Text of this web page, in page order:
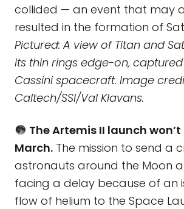
collided — an event that may
resulted in the formation of
Pictured: A view of Titan and
its thin rings edge-on, captured
Cassini spacecraft. Image
Caltech/SSI/Val Klavans.
The Artemis II launch
March. The mission to send a
astronauts around the Moon
facing a delay because of an
flow of helium to the Space